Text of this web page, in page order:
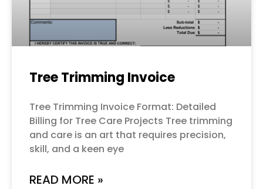
Tree Trimming Invoice
Tree Trimming Invoice Format: Detailed
Billing for Tree Care Projects Tree trimming
and care is an art that requires precision,
skill, and a keen eye
READ MORE »